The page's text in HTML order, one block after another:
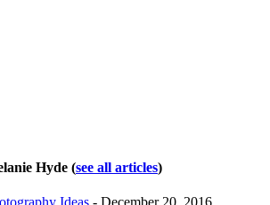
Hyde (see all articles)
Ideas - December 20, 2016